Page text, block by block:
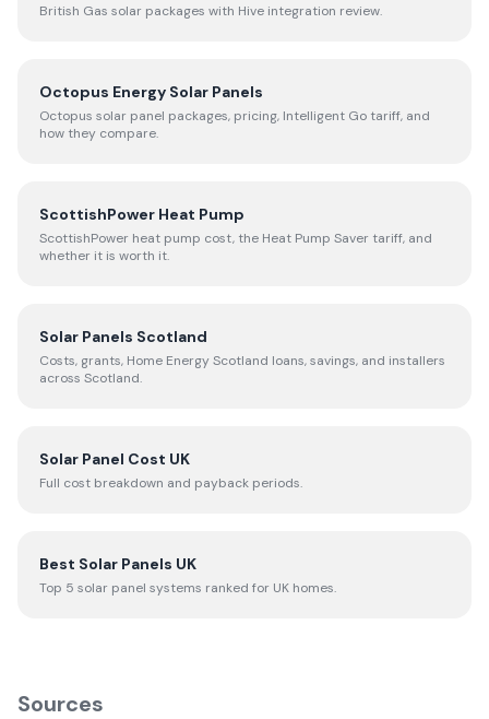
British Gas solar packages with Hive integration review.
Octopus Energy Solar Panels
Octopus solar panel packages, pricing, Intelligent Go tariff, and
how they compare.
ScottishPower Heat Pump
ScottishPower heat pump cost, the Heat Pump Saver tariff, and
whether it is worth it.
Solar Panels Scotland
Costs, grants, Home Energy Scotland loans, savings, and installers
across Scotland.
Solar Panel Cost UK
Full cost breakdown and payback periods.
Best Solar Panels UK
Top 5 solar panel systems ranked for UK homes.
Sources